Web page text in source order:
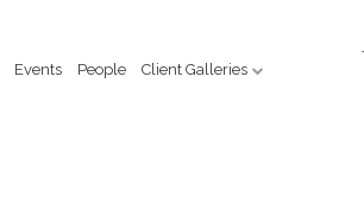
Events People Client Galleries